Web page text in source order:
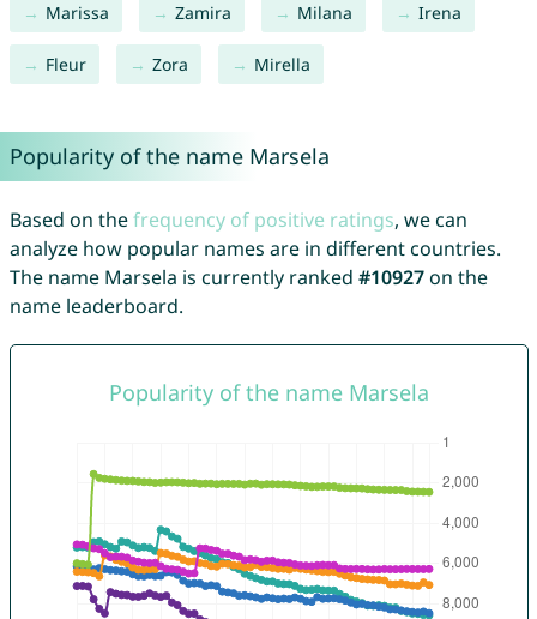
Marissa Zamira Milana Irena
Fleur Zora Mirella
Popularity of the name Marsela
Based on thefrequency of positive ratings, we can
analyze how popular names are in different countries.
The name Marsela is currently ranked #10927on the
name leaderboard.